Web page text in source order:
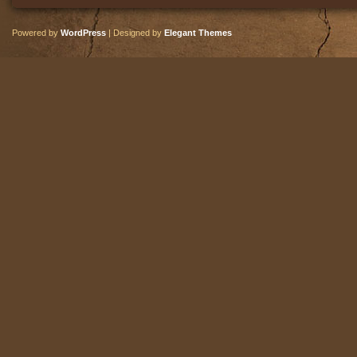
Powered by WordPress | Designed by Elegant Themes